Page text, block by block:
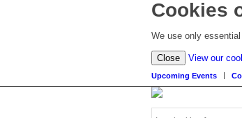
Cookies
We use only
Close View our
Upcoming Events